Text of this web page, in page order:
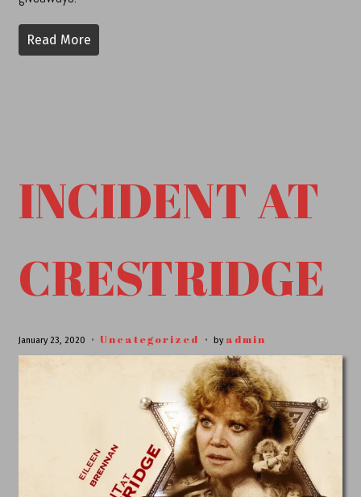
Read More
INCIDENT AT
CRESTRIDGE
January 23, 2020 Uncategorized by admin